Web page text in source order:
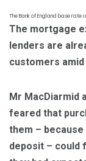
The Bank of England base rate
The mortgage
lenders are
customers
Mr MacDiarmid
feared that
them –
deposit – could